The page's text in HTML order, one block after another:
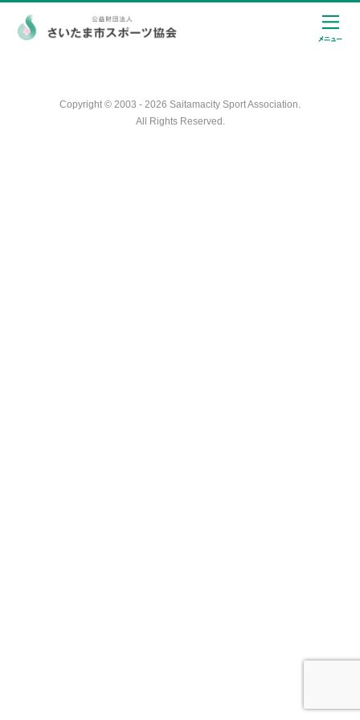
Copyright © 2003 - 2026 Saitamacity Sport Association.
All Rights Reserved.